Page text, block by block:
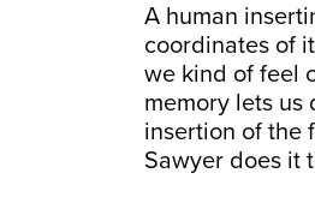
A human
coordinates of
we kind of feel
memory lets us
insertion of the
Sawyer does it